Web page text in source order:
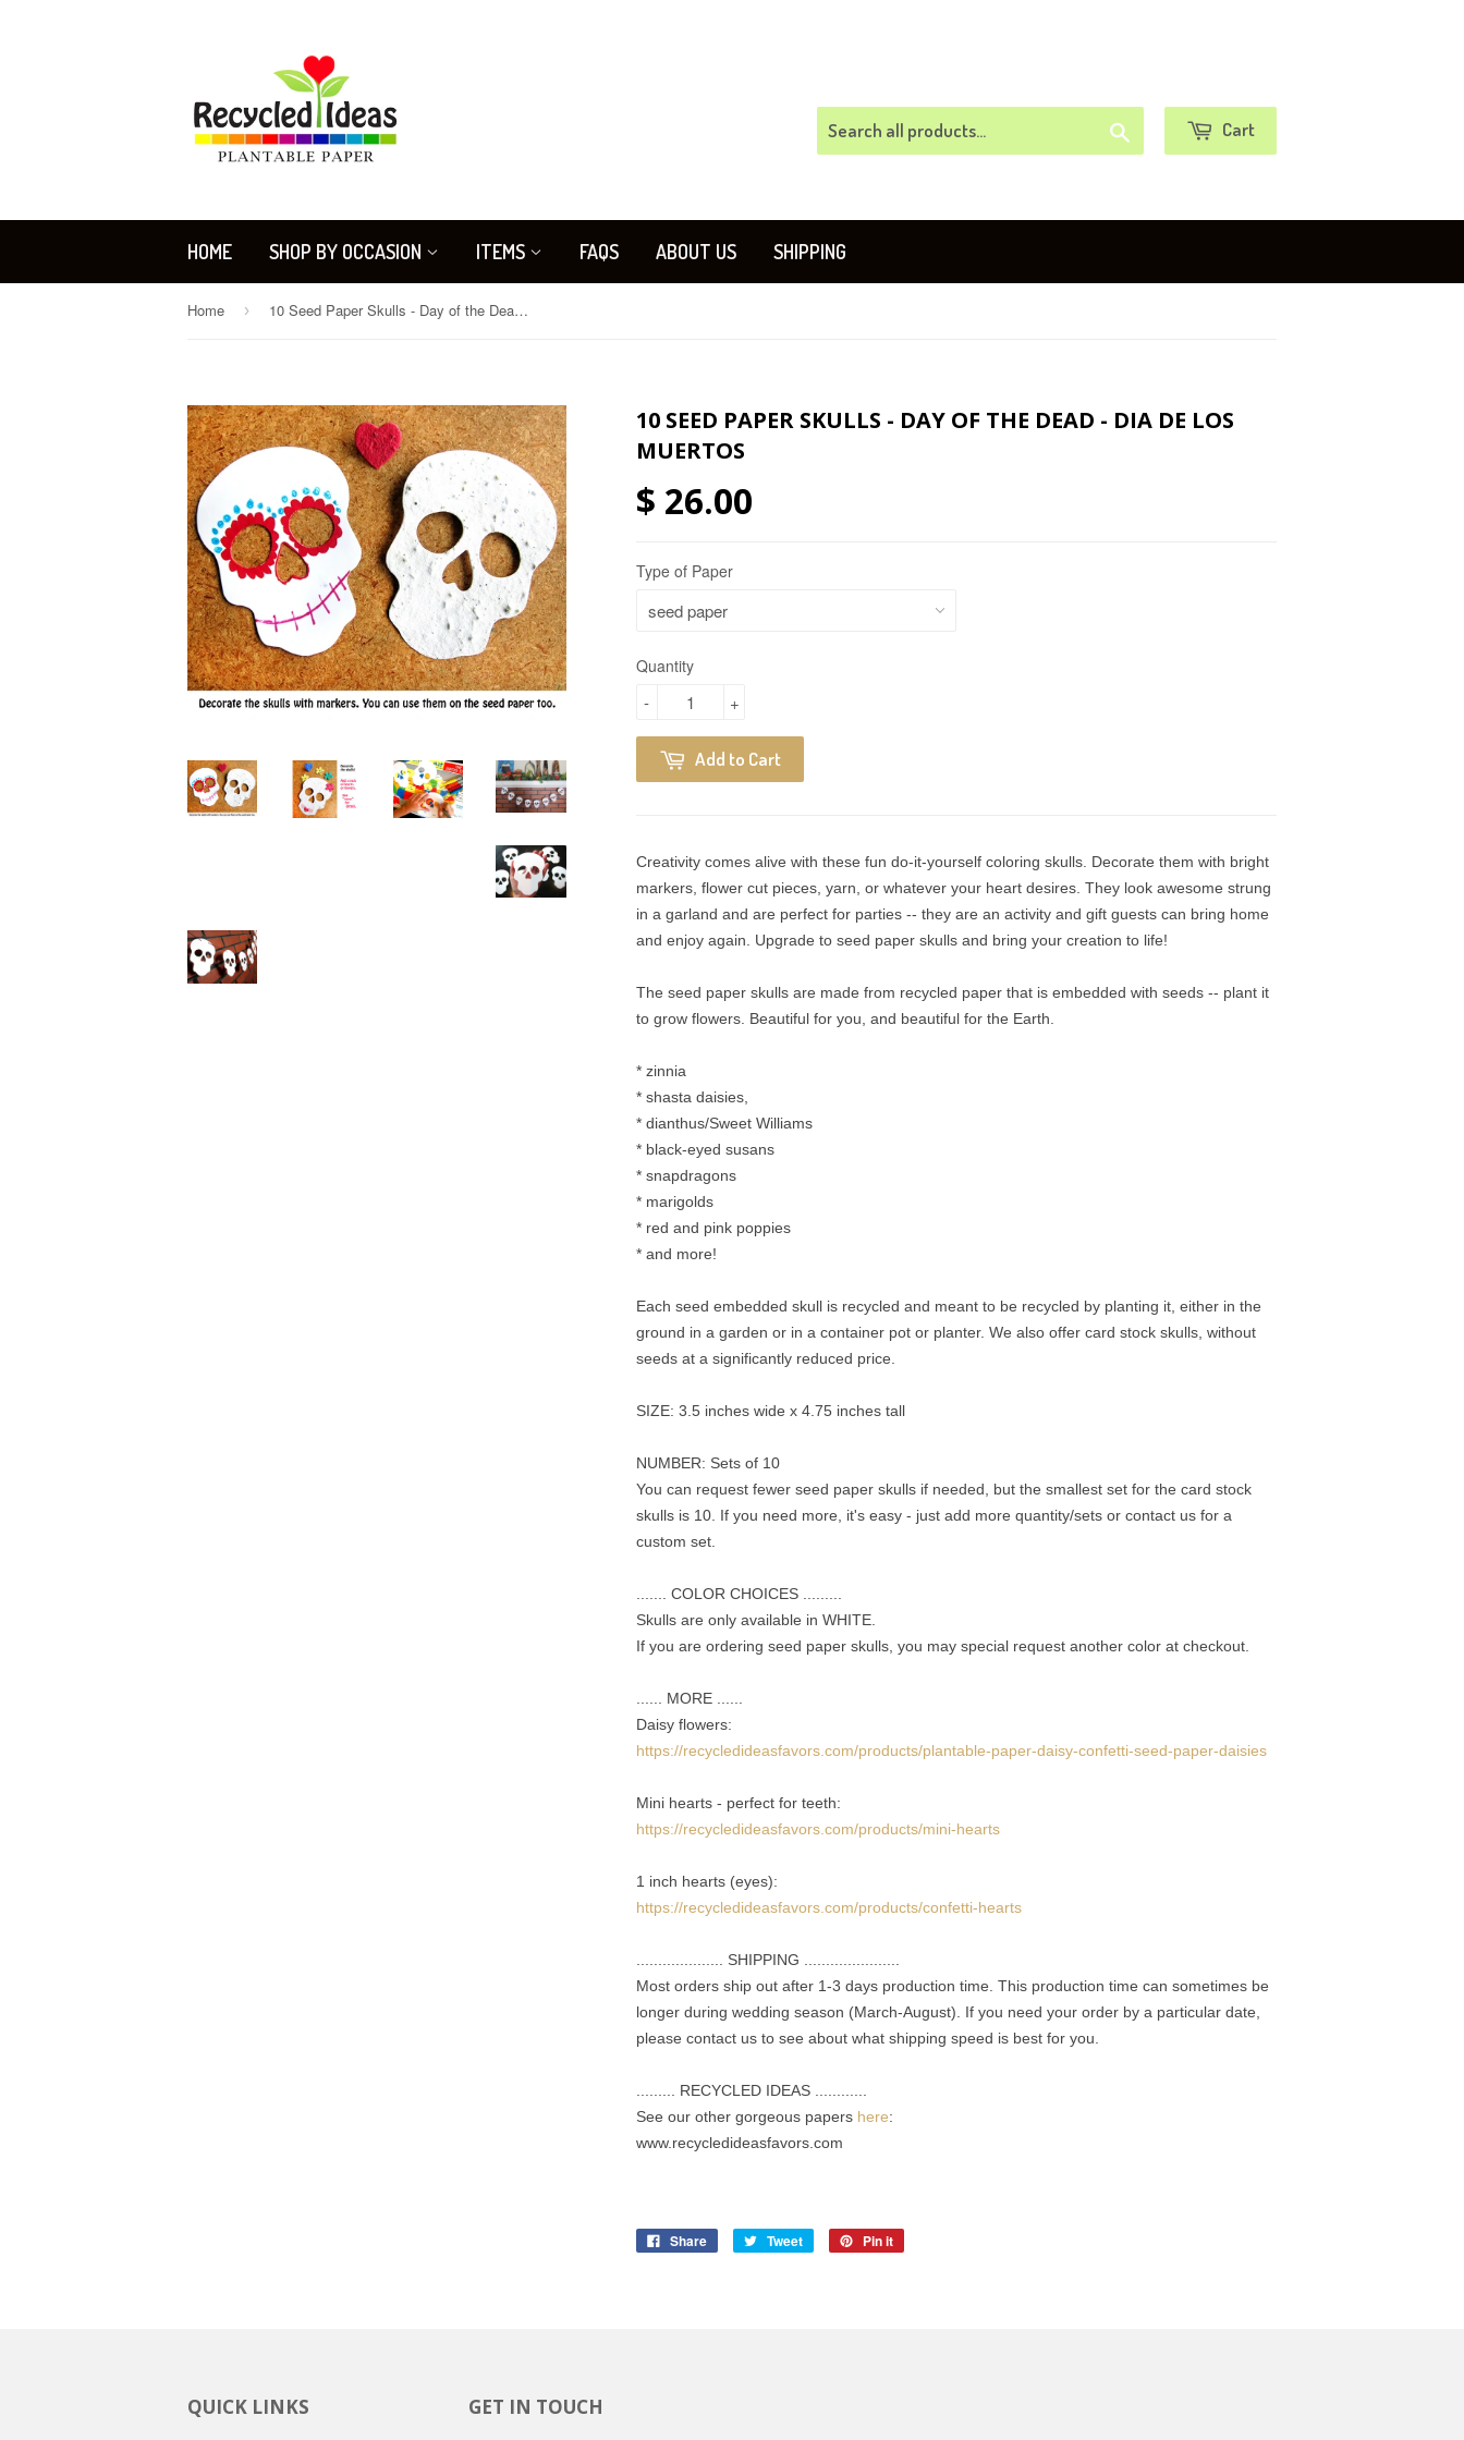
Cart
HOME SHOP BY OCCASION ITEMS FAQS ABOUT US SHIPPING
Home › 10 Seed Paper Skulls - Day of the Dead - Dia de los Muertos
10 SEED PAPER SKULLS - DAY OF THE DEAD - DIA DE LOS
MUERTOS
$ 26.00
Type of Paper
Quantity
+
-
Add to Cart
Creativity comes alive with these fun do-it-yourself coloring skulls. Decorate them with bright
markers, flower cut pieces, yarn, or whatever your heart desires. They look awesome strung
in a garland and are perfect for parties -- they are an activity and gift guests can bring home
and enjoy again. Upgrade to seed paper skulls and bring your creation to life!
The seed paper skulls are made from recycled paper that is embedded with seeds -- plant it
to grow flowers. Beautiful for you, and beautiful for the Earth.
* zinnia
* shasta daisies,
* dianthus/Sweet Williams
* black-eyed susans
* snapdragons
* marigolds
* red and pink poppies
* and more!
Each seed embedded skull is recycled and meant to be recycled by planting it, either in the
ground in a garden or in a container pot or planter. We also offer card stock skulls, without
seeds at a significantly reduced price.
SIZE: 3.5 inches wide x 4.75 inches tall
NUMBER: Sets of 10
You can request fewer seed paper skulls if needed, but the smallest set for the card stock
skulls is 10. If you need more, it's easy - just add more quantity/sets or contact us for a
custom set.
....... COLOR CHOICES .........
Skulls are only available in WHITE.
If you are ordering seed paper skulls, you may special request another color at checkout.
...... MORE ......
Daisy flowers:
https://recycledideasfavors.com/products/plantable-paper-daisy-confetti-seed-paper-daisies
Mini hearts - perfect for teeth:
https://recycledideasfavors.com/products/mini-hearts
1 inch hearts (eyes):
https://recycledideasfavors.com/products/confetti-hearts
.................... SHIPPING ......................
Most orders ship out after 1-3 days production time. This production time can sometimes be
longer during wedding season (March-August). If you need your order by a particular date,
please contact us to see about what shipping speed is best for you.
......... RECYCLED IDEAS ............
See our other gorgeous papers here:
www.recycledideasfavors.com
Share Tweet Pin it
QUICK LINKS GET IN TOUCH